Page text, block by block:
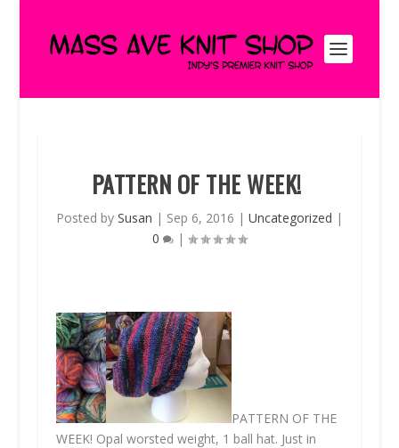
PATTERN OF THE WEEK!
Posted by Susan | Sep 6, 2016 | Uncategorized |
0
|
PATTERN OF THE
WEEK! Opal worsted weight, 1 ball hat. Just in